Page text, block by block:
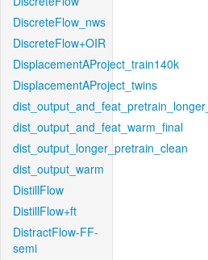
DiscreteFlow_nws
DiscreteFlow+OIR
DisplacementAProject_train140k
DisplacementAProject_twins
dist_output_and_feat_warm_final
dist_output_longer_pretrain_clean
dist_output_warm
DistillFlow
DistillFlow+ft
DistractFlow-FF-
semi